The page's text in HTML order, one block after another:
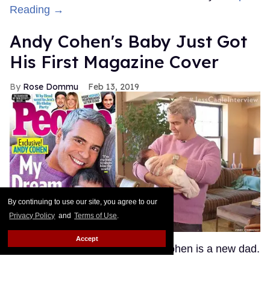
By continuing to use our site, you agree to our
Privacy Policy and Terms of Use.
Accept
Reading →
Andy Cohen's Baby Just Got
His First Magazine Cover
Rose Dommu Feb 13, 2019
In case you hadn't heard, Andy Cohen is a new dad.